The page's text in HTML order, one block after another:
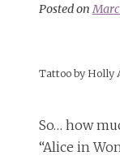
Posted on
Tattoo by Holly
So… how
“Alice in